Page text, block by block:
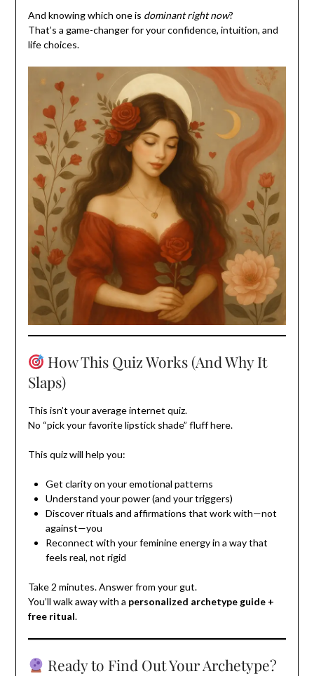
And knowing which one is dominant right now?
That’s a game-changer for your confidence, intuition, and
life choices.
How This Quiz Works (And Why It
Slaps)
This isn’t your average internet quiz.
No “pick your favorite lipstick shade” fluff here.
This quiz will help you:
Get clarity on your emotional patterns
Understand your power (and your triggers)
Discover rituals and affirmations that work with—not
against—you
Reconnect with your feminine energy in a way that
feels real, not rigid
Take 2 minutes. Answer from your gut.
You’ll walk away with a personalized archetype guide +
free ritual.
Ready to Find Out Your Archetype?